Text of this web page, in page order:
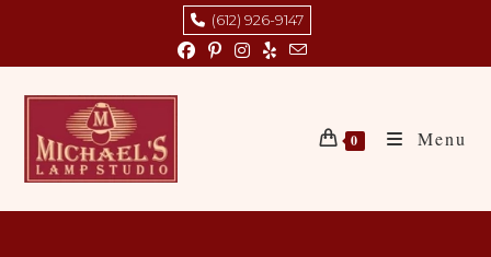
content
(612) 926-9147
0 Menu